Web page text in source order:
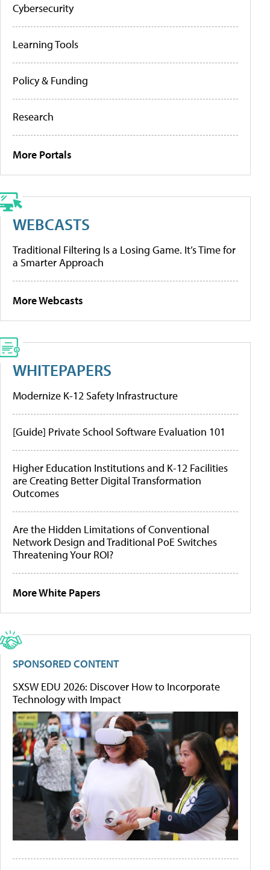
Cybersecurity
Learning Tools
Policy & Funding
Research
More Portals
WEBCASTS
Traditional Filtering Is a Losing Game. It’s Time for
a Smarter Approach
More Webcasts
WHITEPAPERS
Modernize K-12 Safety Infrastructure
[Guide] Private School Software Evaluation 101
Higher Education Institutions and K-12 Facilities
are Creating Better Digital Transformation
Outcomes
Are the Hidden Limitations of Conventional
Network Design and Traditional PoE Switches
Threatening Your ROI?
More White Papers
SPONSORED CONTENT
SXSW EDU 2026: Discover How to Incorporate
Technology with Impact